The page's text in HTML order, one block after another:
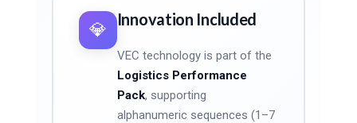
💎
Innovation Included
VEC technology is part of the
Logistics Performance
Pack, supporting
alphanumeric sequences (1–7